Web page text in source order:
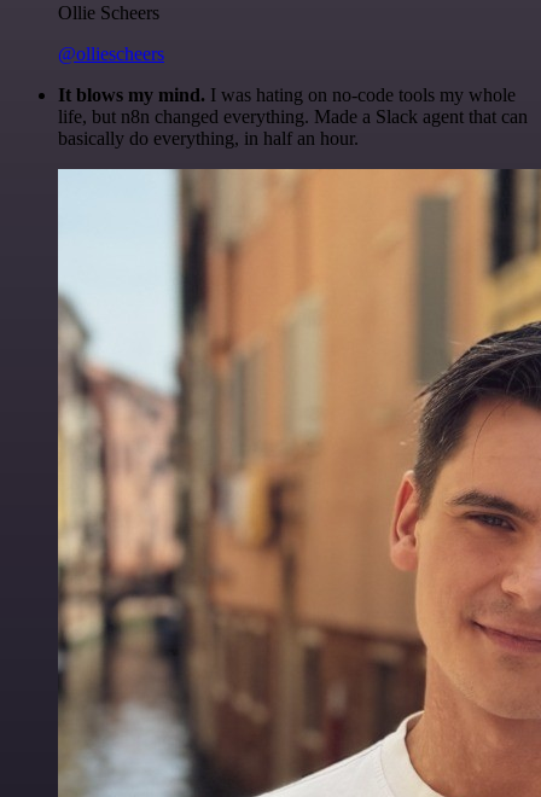
Ollie Scheers
@olliescheers
It blows my mind. I was hating on no-code tools my whole
life, but n8n changed everything. Made a Slack agent that can
basically do everything, in half an hour.